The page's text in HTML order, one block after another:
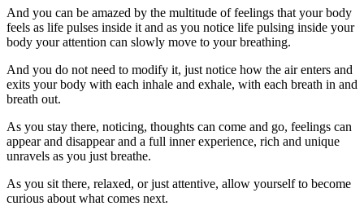
And you can be amazed by the multitude of feelings that your body
feels as life pulses inside it and as you notice life pulsing inside your
body your attention can slowly move to your breathing.
And you do not need to modify it, just notice how the air enters and
exits your body with each inhale and exhale, with each breath in and
breath out.
As you stay there, noticing, thoughts can come and go, feelings can
appear and disappear and a full inner experience, rich and unique
unravels as you just breathe.
As you sit there, relaxed, or just attentive, allow yourself to become
curious about what comes next.